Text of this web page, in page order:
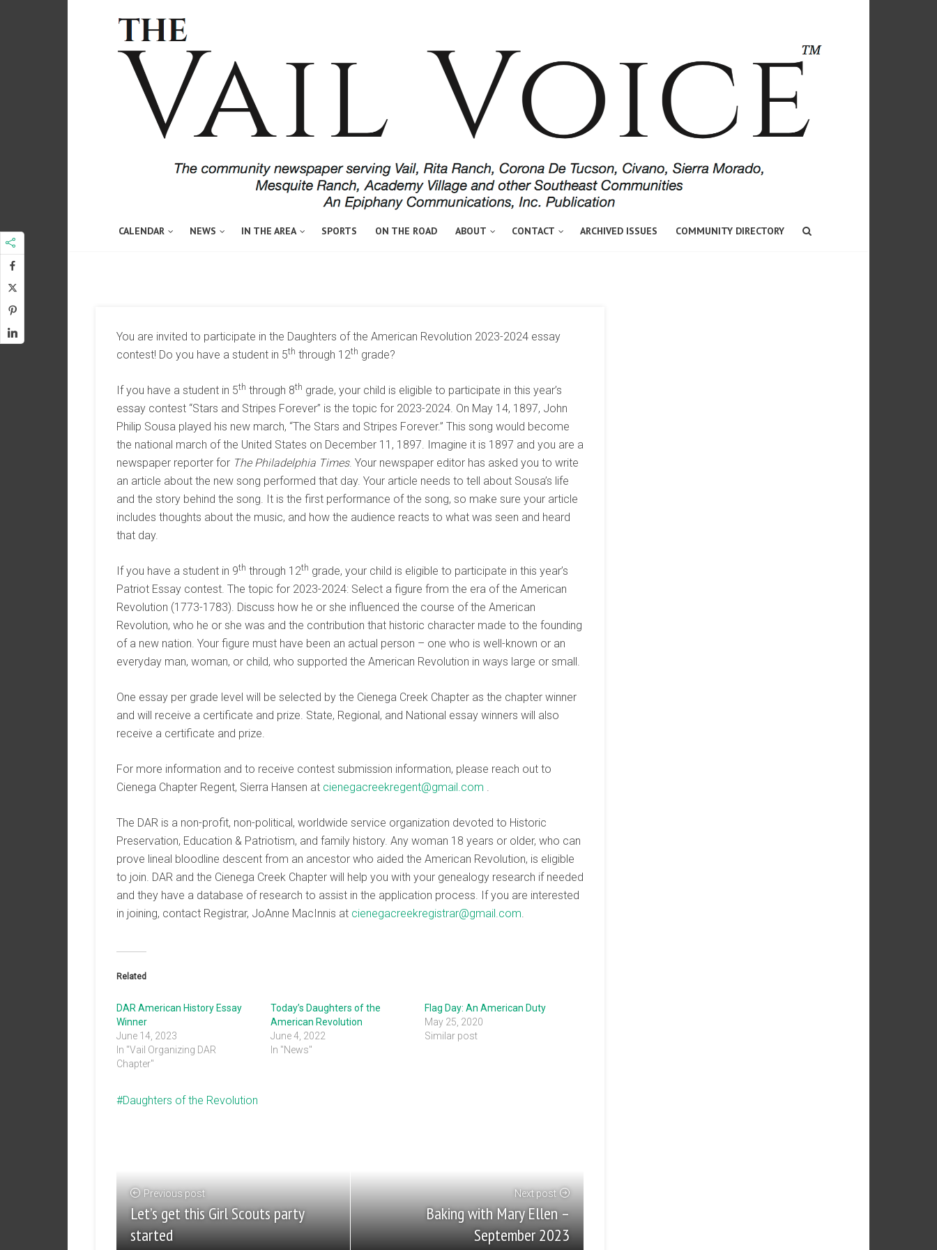
CALENDAR NEWS IN THE AREA SPORTS ON THE ROAD ABOUT CONTACT ARCHIVED ISSUES COMMUNITY DIRECTORY
You are invited to participate in the Daughters of the American Revolution 2023-2024 essay
contest! Do you have a student in 5th through 12th grade?
If you have a student in 5th through 8th grade, your child is eligible to participate in this year’s
essay contest “Stars and Stripes Forever” is the topic for 2023-2024. On May 14, 1897, John
Philip Sousa played his new march, “The Stars and Stripes Forever.” This song would become
the national march of the United States on December 11, 1897. Imagine it is 1897 and you are a
newspaper reporter for The Philadelphia Times. Your newspaper editor has asked you to write
an article about the new song performed that day. Your article needs to tell about Sousa’s life
and the story behind the song. It is the first performance of the song, so make sure your article
includes thoughts about the music, and how the audience reacts to what was seen and heard
that day.
If you have a student in 9th through 12th grade, your child is eligible to participate in this year’s
Patriot Essay contest. The topic for 2023-2024: Select a figure from the era of the American
Revolution (1773-1783). Discuss how he or she influenced the course of the American
Revolution, who he or she was and the contribution that historic character made to the founding
of a new nation. Your figure must have been an actual person – one who is well-known or an
everyday man, woman, or child, who supported the American Revolution in ways large or small.
One essay per grade level will be selected by the Cienega Creek Chapter as the chapter winner
and will receive a certificate and prize. State, Regional, and National essay winners will also
receive a certificate and prize.
For more information and to receive contest submission information, please reach out to
Cienega Chapter Regent, Sierra Hansen at cienegacreekregent@gmail.com .
The DAR is a non-profit, non-political, worldwide service organization devoted to Historic
Preservation, Education & Patriotism, and family history. Any woman 18 years or older, who can
prove lineal bloodline descent from an ancestor who aided the American Revolution, is eligible
to join. DAR and the Cienega Creek Chapter will help you with your genealogy research if needed
and they have a database of research to assist in the application process. If you are interested
in joining, contact Registrar, JoAnne MacInnis at cienegacreekregistrar@gmail.com.
Related
DAR American History Essay
Winner
June 14, 2023
In "Vail Organizing DAR
Chapter"
Today’s Daughters of the
American Revolution
June 4, 2022
In "News"
Flag Day: An American Duty
May 25, 2020
Similar post
Daughters of the Revolution
Previous post
Let’s get this Girl Scouts party
started
Next post
Baking with Mary Ellen –
September 2023